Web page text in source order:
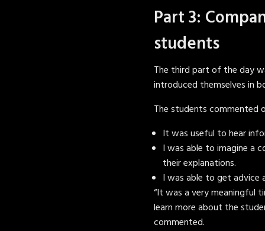
Part 3:
students
The third part of the day
introduced themselves in
The students commented
It was useful to hear
I was able to imagine a
their explanations.
I was able to get advice
“It was a very meaningful
learn more about the
commented.